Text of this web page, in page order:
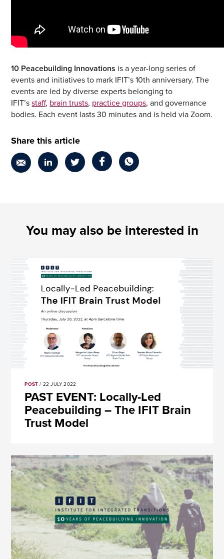
10 Peacebuilding Innovations is a year-long series of
events and initiatives to mark IFIT’s 10th anniversary. The
events are led by diverse experts belonging to
IFIT’sstaff, brain trusts, practice groups, and governance
bodies. Each event lasts 30 minutes and is held via Zoom.
Share this article
You may also be interested in
POST / 22 JULY 2022
PAST EVENT: Locally-Led
Peacebuilding – The IFIT Brain
Trust Model